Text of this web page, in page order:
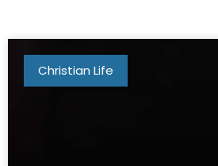
Christian Life